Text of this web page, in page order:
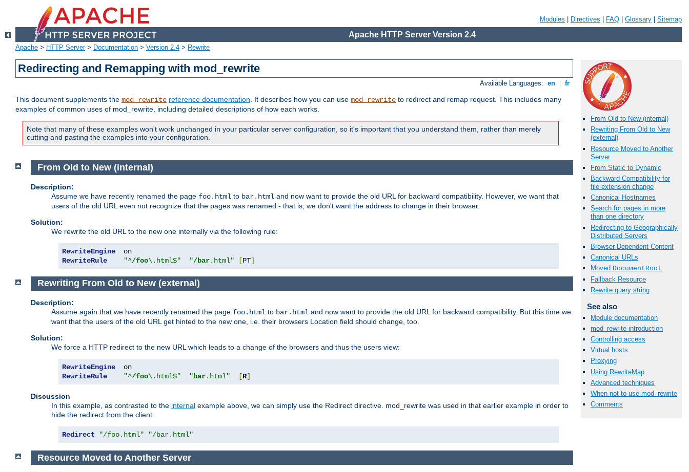
Modules Directives FAQ Glossary Sitemap
Apache HTTP Server Version 2.4
Apache > HTTP Server> Documentation > Version 2.4 > Rewrite
Redirecting and Remapping with mod_rewrite
Available Languages: en fr
This document supplements the mod_rewrite reference documentation. It describes how you can use mod_rewrite to redirect and remap request. This includes many
examples of common uses of mod_rewrite, including detailed descriptions of how each works.
Note that many of these examples won't work unchanged in your particular server configuration, so it's important that you understand them, rather than merely
cutting and pasting the examples into your configuration.
From Old to New (internal)
Rewriting From Old to New
(external)
Resource Moved to Another
Server
From Static to Dynamic
Backward Compatibility for
file extension change
Canonical Hostnames
Search for pages in more
than one directory
Redirecting to Geographically
Distributed Servers
Browser Dependent Content
Canonical URLs
Moved DocumentRoot
Fallback Resource
Rewrite query string
See also
Module documentation
mod_rewrite introduction
Controlling access
Virtual hosts
Proxying
Using RewriteMap
Advanced techniques
When not to use mod_rewrite
Comments
From Old to New (internal)
Description:
Assume we have recently renamed the page foo.html to bar.html and now want to provide the old URL for backward compatibility. However, we want that
users of the old URL even not recognize that the pages was renamed - that is, we don't want the address to change in their browser.
Solution:
We rewrite the old URL to the new one internally via the following rule:
RewriteEngine
RewriteRule
"^/foo\.html$" "/bar.html" [PT]
Rewriting From Old to New (external)
Description:
Assume again that we have recently renamed the page foo.html to bar.html and now want to provide the old URL for backward compatibility. But this time we
want that the users of the old URL get hinted to the new one, i.e. their browsers Location field should change, too.
Solution:
We force a HTTP redirect to the new URL which leads to a change of the browsers and thus the users view:
RewriteEngine
RewriteRule
"^/foo\.html$" "bar.html" [R]
Discussion
In this example, as contrasted to the internal example above, we can simply use the Redirect directive. mod_rewrite was used in that earlier example in order to
hide the redirect from the client:
Redirect "/foo.html" "/bar.html"
Resource Moved to Another Server